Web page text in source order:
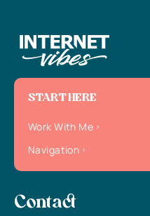
START HERE
Work With Me
Navigation
Contact